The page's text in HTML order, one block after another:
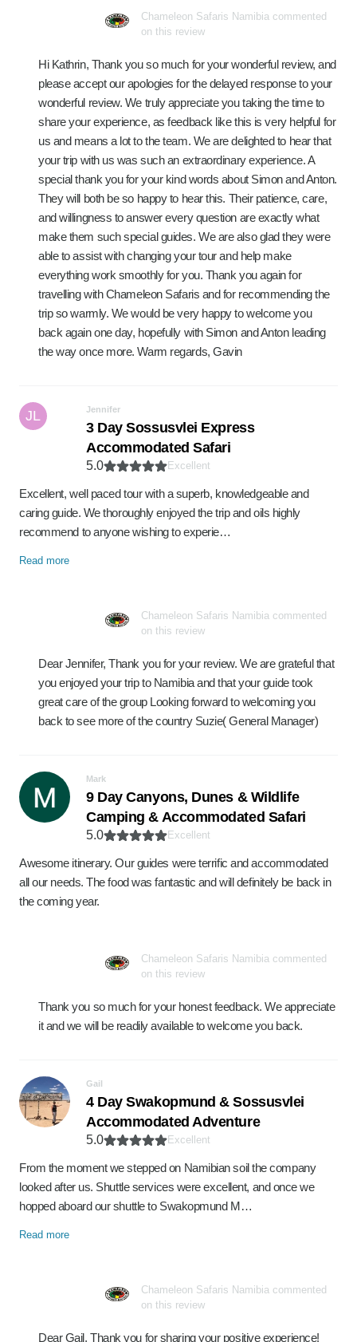
Chameleon Safaris Namibia commented
on this review
Hi Kathrin, Thank you so much for your wonderful review, and
please accept our apologies for the delayed response to your
wonderful review. We truly appreciate you taking the time to
share your experience, as feedback like this is very helpful for
us and means a lot to the team. We are delighted to hear that
your trip with us was such an extraordinary experience. A
special thank you for your kind words about Simon and Anton.
They will both be so happy to hear this. Their patience, care,
and willingness to answer every question are exactly what
make them such special guides. We are also glad they were
able to assist with changing your tour and help make
everything work smoothly for you. Thank you again for
travelling with Chameleon Safaris and for recommending the
trip so warmly. We would be very happy to welcome you
back again one day, hopefully with Simon and Anton leading
the way once more. Warm regards, Gavin
JL Jennifer
3 Day Sossusvlei Express
Accommodated Safari
5.0 Excellent
Excellent, well paced tour with a superb, knowledgeable and
caring guide. We thoroughly enjoyed the trip and oils highly
recommend to anyone wishing to experie…
Read more
Chameleon Safaris Namibia commented
on this review
Dear Jennifer, Thank you for your review. We are grateful that
you enjoyed your trip to Namibia and that your guide took
great care of the group Looking forward to welcoming you
back to see more of the country Suzie( General Manager)
Mark
9 Day Canyons, Dunes & Wildlife
Camping & Accommodated Safari
5.0 Excellent
Awesome itinerary. Our guides were terrific and accommodated
all our needs. The food was fantastic and will definitely be back in
the coming year.
Chameleon Safaris Namibia commented
on this review
Thank you so much for your honest feedback. We appreciate
it and we will be readily available to welcome you back.
Gail
4 Day Swakopmund & Sossusvlei
Accommodated Adventure
5.0 Excellent
From the moment we stepped on Namibian soil the company
looked after us. Shuttle services were excellent, and once we
hopped aboard our shuttle to Swakopmund M…
Read more
Chameleon Safaris Namibia commented
on this review
Dear Gail, Thank you for sharing your positive experience!